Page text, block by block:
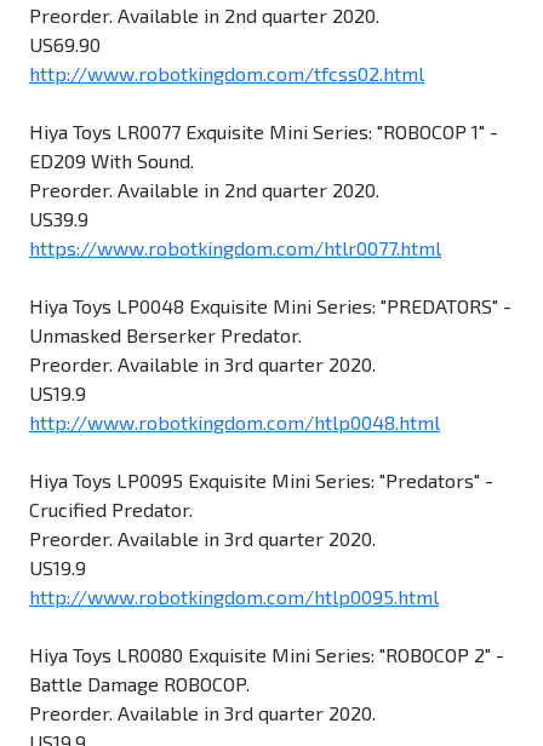
Preorder. Available in 2nd quarter 2020.
US69.90
http://www.robotkingdom.com/tfcss02.html
Hiya Toys LR0077 Exquisite Mini Series: "ROBOCOP 1" -
ED209 With Sound.
Preorder. Available in 2nd quarter 2020.
US39.9
https://www.robotkingdom.com/htlr0077.html
Hiya Toys LP0048 Exquisite Mini Series: "PREDATORS" -
Unmasked Berserker Predator.
Preorder. Available in 3rd quarter 2020.
US19.9
http://www.robotkingdom.com/htlp0048.html
Hiya Toys LP0095 Exquisite Mini Series: "Predators" -
Crucified Predator.
Preorder. Available in 3rd quarter 2020.
US19.9
http://www.robotkingdom.com/htlp0095.html
Hiya Toys LR0080 Exquisite Mini Series: "ROBOCOP 2" -
Battle Damage ROBOCOP.
Preorder. Available in 3rd quarter 2020.